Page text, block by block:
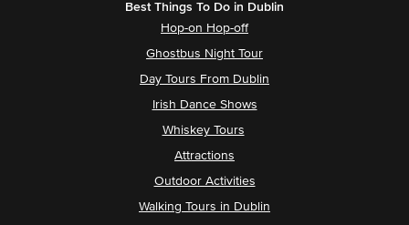
Best Things To Do in Dublin
Hop-on Hop-off
Ghostbus Night Tour
Day Tours From Dublin
Irish Dance Shows
Whiskey Tours
Attractions
Outdoor Activities
Walking Tours in Dublin